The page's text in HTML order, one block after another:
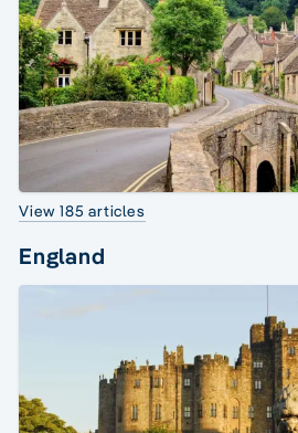
View 185 articles
England